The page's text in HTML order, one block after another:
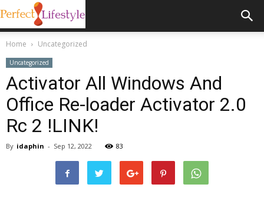
Home Uncategorized
Uncategorized
Activator All Windows And
Office Re-loader Activator 2.0
Rc 2 !LINK!
By idaphin - Sep 12, 2022 83